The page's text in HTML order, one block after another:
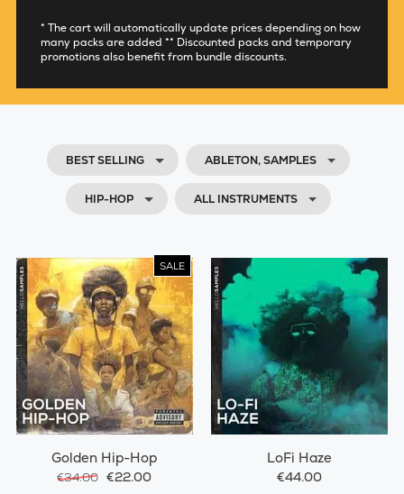
* The cart will automatically update prices depending on how
many packs are added ** Discounted packs and temporary
promotions also benefit from bundle discounts.
BEST SELLING ABLETON, SAMPLES
HIP-HOP ALL INSTRUMENTS
SALE
Golden Hip-Hop
€34.00 €22.00
LoFi Haze
€44.00